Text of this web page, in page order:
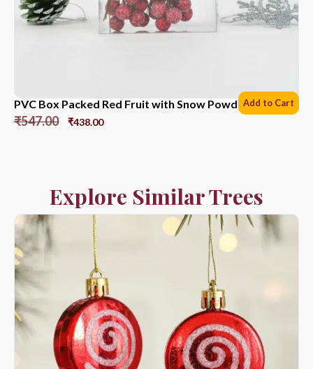
PVC Box Packed Red Fruit with Snow Powder *6 Sets
₹547.00 ₹438.00
Add to Cart
Explore Similar Trees